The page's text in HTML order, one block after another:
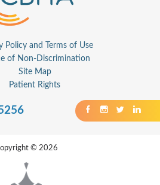
Policy and Terms of Use
of Non-Discrimination
Site Map
Patient Rights
© 2026